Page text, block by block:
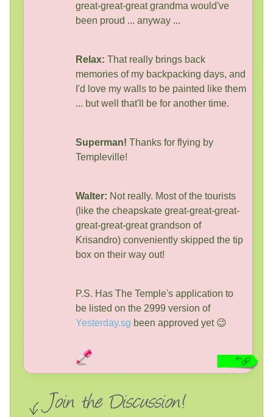
great-great-great grandma would've
been proud ... anyway ...
Relax: That really brings back
memories of my backpacking days, and
I'd love my walls to be painted like them
... but well that'll be for another time.
Superman! Thanks for flying by
Templeville!
Walter: Not really. Most of the tourists
(like the cheapskate great-great-great-
great-great-great grandson of
Krisandro) conveniently skipped the tip
box on their way out!
P.S. Has The Temple's application to
be listed on the 2999 version of
Yesterday.sg been approved yet 😉